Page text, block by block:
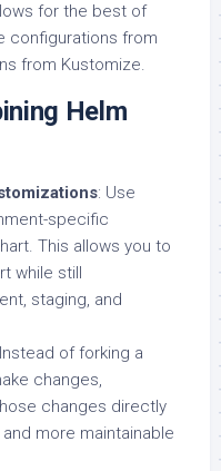
for the best of
configurations from
from Kustomize.
Helm
: Use
specific
This allows you to
while still
staging, and
of forking a
changes,
changes directly
more maintainable